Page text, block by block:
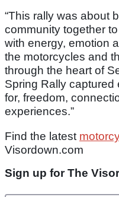
“This rally was about
community together
with energy, emotion
the motorcycles and
through the heart of
Spring Rally
for, freedom,
experiences.”
Find the latest
Visordown.com
Sign up for The